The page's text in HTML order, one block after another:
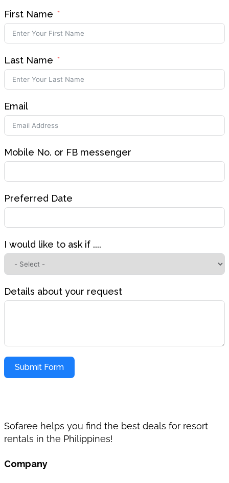
First Name
Last Name
Email
Mobile No. or FB messenger
Preferred Date
I would like to ask if ....
Details about your request
Submit Form
Sofaree helps you find the best deals for resort
rentals in the Philippines!
Company